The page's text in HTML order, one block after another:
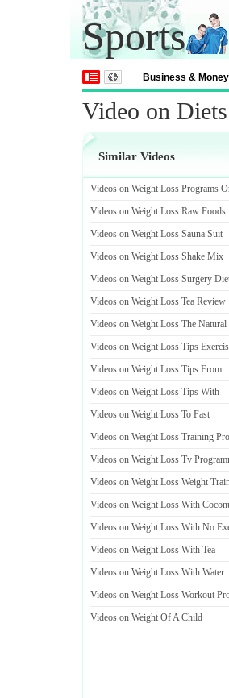
Sports
Business & Money
Video on
Similar Videos
Videos on Weight Loss Programs
Videos on Weight Loss Raw Foods
Videos on Weight Loss Sauna Suit
Videos on Weight Loss Shake Mix
Videos on Weight Loss Surgery
Videos on Weight Loss Tea Review
Videos on Weight Loss The Natural
Videos on Weight Loss Tips
Videos on Weight Loss Tips From
Videos on Weight Loss Tips With
Videos on Weight Loss To Fast
Videos on Weight Loss Training
Videos on Weight Loss Tv
Videos on Weight Loss Weight
Videos on Weight Loss With
Videos on Weight Loss With No
Videos on Weight Loss With Tea
Videos on Weight Loss With Water
Videos on Weight Loss Workout
Videos on Weight Of A Child